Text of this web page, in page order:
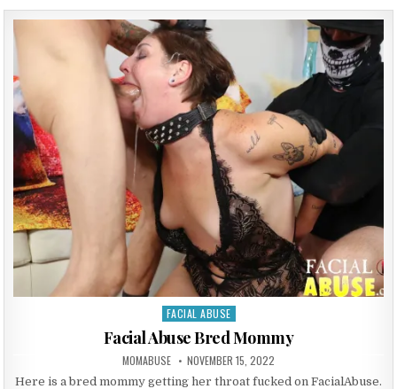
Posted in
FACIAL ABUSE
Facial Abuse Bred Mommy
AUTHOR:
MOMABUSE PUBLISHED DATE:
NOVEMBER 15, 2022
Here is a bred mommy getting her throat fucked on FacialAbuse.